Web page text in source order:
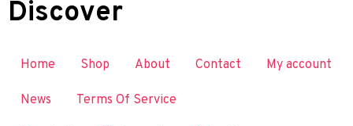
Discover
Home Shop About Contact My account
News Terms Of Service